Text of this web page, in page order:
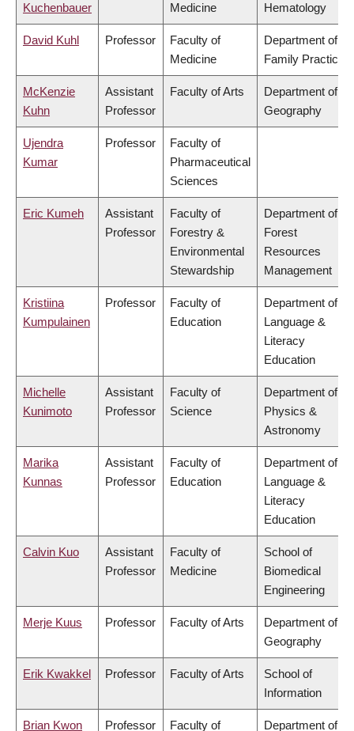
Kuchenbauer
Medicine
Hematology
David Kuhl Professor
Faculty of
Medicine
Department of
Family Practice
McKenzie
Kuhn
Assistant
Professor
Faculty of Arts
Department of
Geography
Ujendra
Kumar
Professor
Faculty of
Pharmaceutical
Sciences
Eric Kumeh
Assistant
Professor
Faculty of
Forestry &
Environmental
Stewardship
Department of
Forest
Resources
Management
Kristiina
Kumpulainen
Professor
Faculty of
Education
Department of
Language &
Literacy
Education
Michelle
Kunimoto
Assistant
Professor
Faculty of
Science
Department of
Physics &
Astronomy
Marika
Kunnas
Assistant
Professor
Faculty of
Education
Department of
Language &
Literacy
Education
Calvin Kuo
Assistant
Professor
Faculty of
Medicine
School of
Biomedical
Engineering
Merje Kuus Professor Faculty of Arts
Department of
Geography
Erik Kwakkel Professor Faculty of Arts
School of
Information
Brian Kwon Professor
Faculty of
Department of